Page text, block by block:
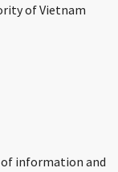
of Vietnam
of information and